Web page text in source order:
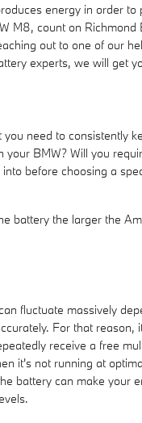
energy in order
M8, count on
out to one of our
experts, we will get
need to consistently
BMW? Will you
before choosing a
battery the larger the
fluctuate massively
For that
receive a free
it's not running at
battery can make